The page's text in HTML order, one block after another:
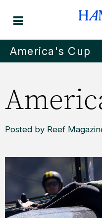
America's Cup
Posted by Reef